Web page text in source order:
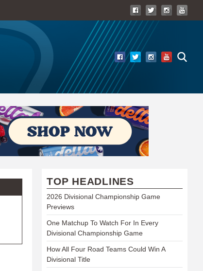
TOP HEADLINES
2026 Divisional Championship Game
Previews
One Matchup To Watch For In Every
Divisional Championship Game
How All Four Road Teams Could Win A
Divisional Title